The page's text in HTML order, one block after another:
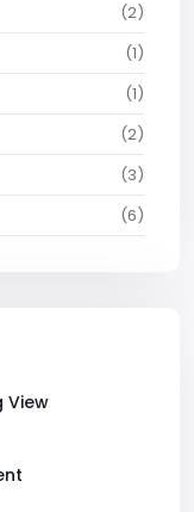
(2)
(1)
(1)
(2)
(3)
(6)
View